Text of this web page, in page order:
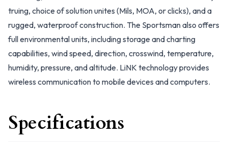
truing, choice of solution unites (Mils, MOA, or clicks), and a
rugged, waterproof construction. The Sportsman also offers
full environmental units, including storage and charting
capabilities, wind speed, direction, crosswind, temperature,
humidity, pressure, and altitude. LiNK technology provides
wireless communication to mobile devices and computers.
Specifications